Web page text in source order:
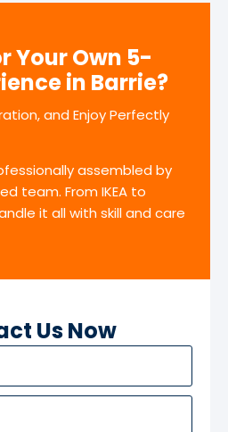
Your Own 5-
in Barrie?
and Enjoy Perfectly
assembled by
team. From IKEA to
it all with skill and care
Us Now